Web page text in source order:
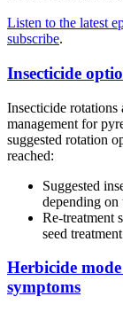
Listen to the latest
subscribe.
Insecticide
Insecticide rotations
management for
suggested rotation
reached:
Suggested
depending on
Re-treatment
seed
Herbicide
symptoms